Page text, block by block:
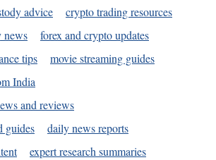
advice
crypto trading resources
news
forex and crypto updates
tips
movie streaming guides
India
and reviews
guides
daily news reports
expert research summaries